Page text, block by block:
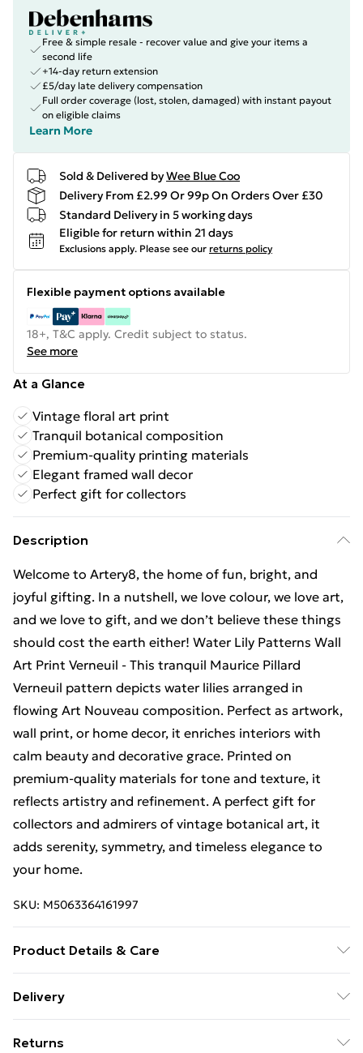
Free & simple resale - recover value and give your items a
second life
+14-day return extension
£5/day late delivery compensation
Full order coverage (lost, stolen, damaged) with instant payout
on eligible claims
Learn More
Sold & Delivered byWee Blue Coo
Delivery From £2.99 Or 99p On Orders Over £30
Standard Delivery in 5 working days
Eligible for return within 21 days
Exclusions apply. Please see our returns policy
Flexible payment options available
18+, T&C apply. Credit subject to status.
See more
At a Glance
Vintage floral art print
Tranquil botanical composition
Premium-quality printing materials
Elegant framed wall decor
Perfect gift for collectors
Description
Welcome to Artery8, the home of fun, bright, and
joyful gifting. In a nutshell, we love colour, we love art,
and we love to gift, and we don’t believe these things
should cost the earth either! Water Lily Patterns Wall
Art Print Verneuil - This tranquil Maurice Pillard
Verneuil pattern depicts water lilies arranged in
flowing Art Nouveau composition. Perfect as artwork,
wall print, or home decor, it enriches interiors with
calm beauty and decorative grace. Printed on
premium-quality materials for tone and texture, it
reflects artistry and refinement. A perfect gift for
collectors and admirers of vintage botanical art, it
adds serenity, symmetry, and timeless elegance to
your home.
SKU: M5063364161997
Product Details & Care
easy hanging. To ensure safe delivery, our frames have
Delivery
£14.99
Returns